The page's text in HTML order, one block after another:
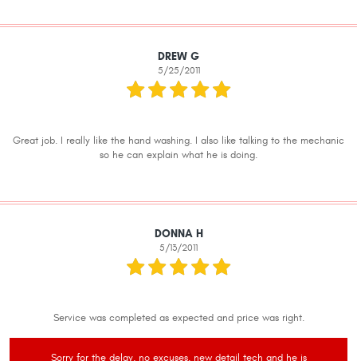
DREW G
5/25/2011
Great job. I really like the hand washing. I also like talking to the mechanic
so he can explain what he is doing.
DONNA H
5/13/2011
Service was completed as expected and price was right.
Sorry for the delay, no excuses, new detail tech and he is